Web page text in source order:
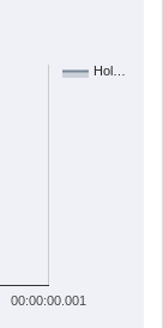
Hol…
00:00:00.001